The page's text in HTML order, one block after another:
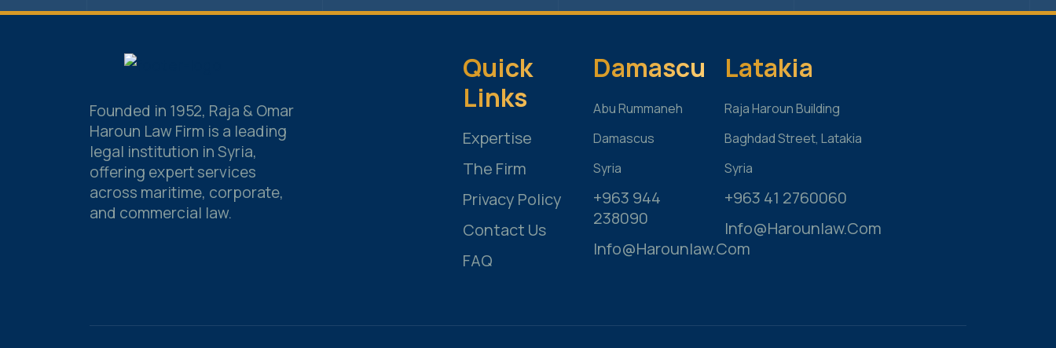
Founded in 1952, Raja & Omar
Haroun Law Firm is a leading
legal institution in Syria,
offering expert services
across maritime, corporate,
and commercial law.
Quick
Links
Expertise
The Firm
Privacy Policy
Contact Us
FAQ
Damascus
Abu Rummaneh
Damascus
Syria
+963 944
238090
Info@harounlaw.com
Latakia
Raja Haroun Building
Baghdad Street, Latakia
Syria
+963 41 2760060
Info@harounlaw.com